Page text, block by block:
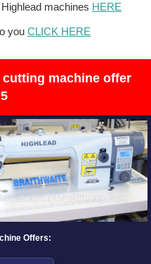
machines HERE
you CLICK HERE
cutting machine offer
Offers: